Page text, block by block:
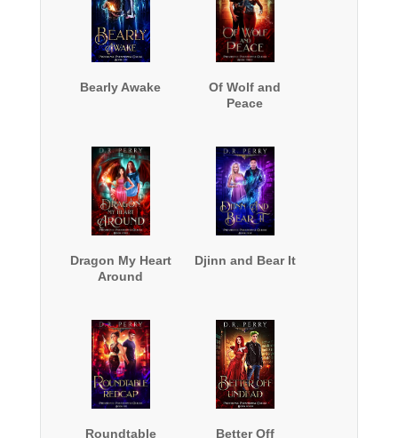
Bearly Awake
Of Wolf and
Peace
Dragon My Heart
Around
Djinn and Bear It
Roundtable Better Off